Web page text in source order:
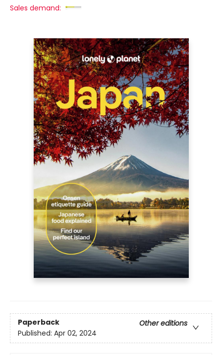
Sales demand:
Paperback
Other editions
Published: Apr 02, 2024